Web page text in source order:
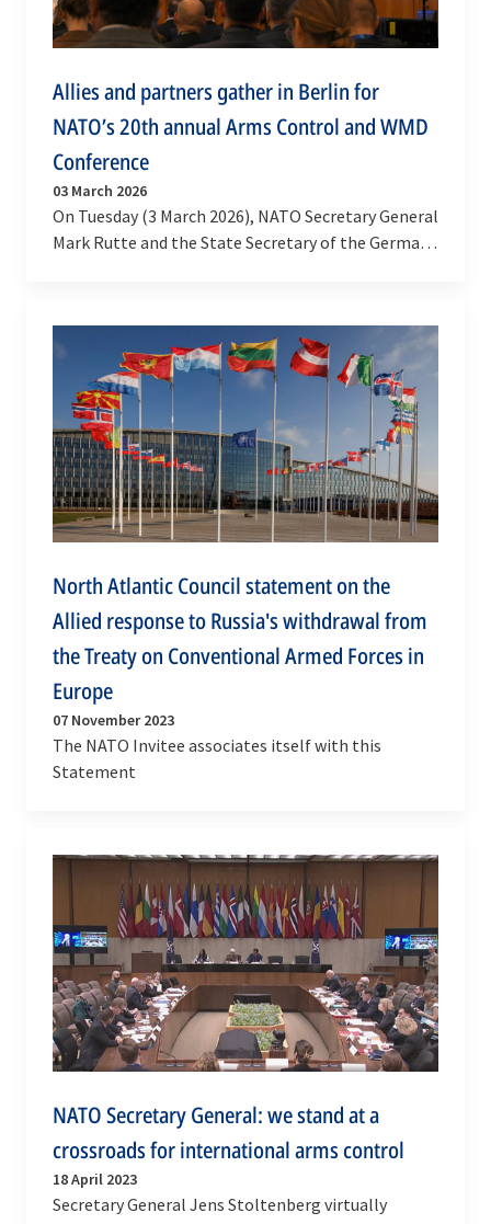
Allies and partners gather in Berlin for
NATO’s 20th annual Arms Control and WMD
Conference
03 March 2026
On Tuesday (3 March 2026), NATO Secretary General
Mark Rutte and the State Secretary of the German
North Atlantic Council statement on the
Allied response to Russia's withdrawal from
the Treaty on Conventional Armed Forces in
Europe
07 November 2023
The NATO Invitee associates itself with this
Statement
NATO Secretary General: we stand at a
crossroads for international arms control
18 April 2023
Secretary General Jens Stoltenberg virtually